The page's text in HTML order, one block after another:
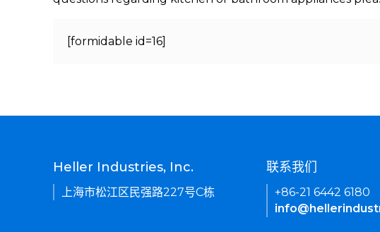
[formidable id=16]
Heller Industries, Inc.
上海市松江区民强路227号C栋
联系我们
+86-21 6442 6180